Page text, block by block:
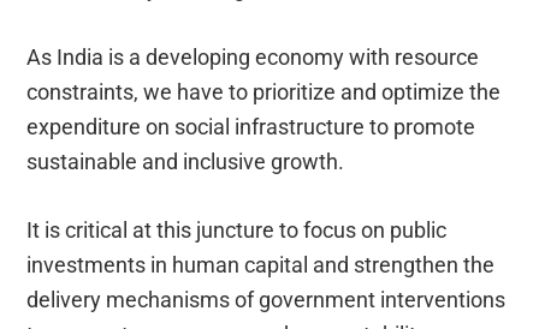
As India is a developing economy with resource
constraints, we have to prioritize and optimize the
expenditure on social infrastructure to promote
sustainable and inclusive growth.
It is critical at this juncture to focus on public
investments in human capital and strengthen the
delivery mechanisms of government interventions